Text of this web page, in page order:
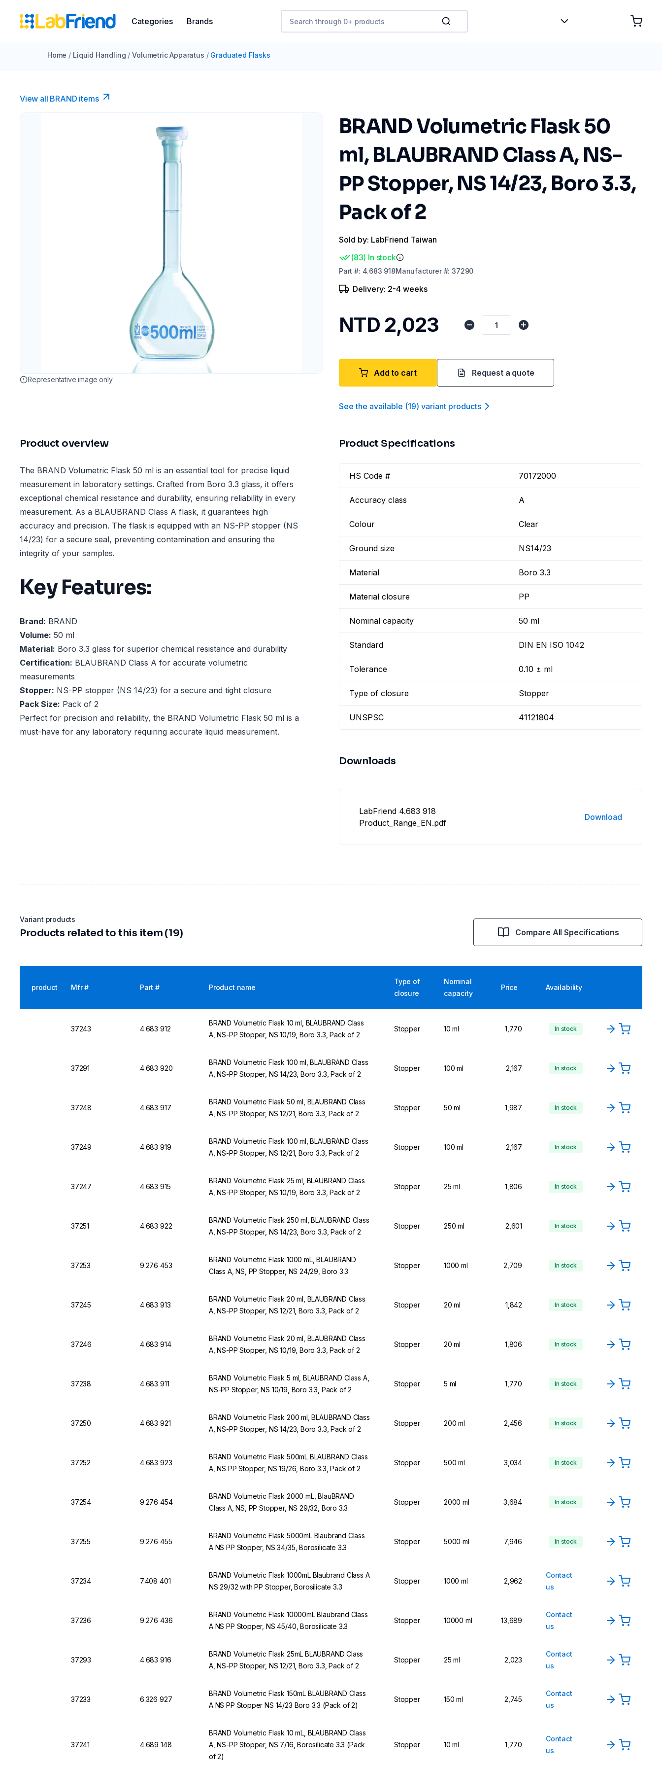
Categories Brands
Home / Liquid Handling / Volumetric Apparatus / Graduated Flasks
View all BRAND items
Representative image only
BRAND Volumetric Flask 50
ml, BLAUBRAND Class A, NS-
PP Stopper, NS 14/23, Boro 3.3,
Pack of 2
Sold by: LabFriend Taiwan
(83) In stock
Part #: 4.683 918Manufacturer#:37290
Delivery: 2-4 weeks
NTD 2,023
Add to cart Request a quote
See the available (19) variant products
Product overview
The BRAND Volumetric Flask 50 ml is an essential tool for precise liquid
measurement in laboratory settings. Crafted from Boro 3.3 glass, it offers
exceptional chemical resistance and durability, ensuring reliability in every
measurement. As a BLAUBRAND Class A flask, it guarantees high
accuracy and precision. The flask is equipped with an NS-PP stopper (NS
14/23) for a secure seal, preventing contamination and ensuring the
integrity of your samples.
Key Features:
Brand: BRAND
Volume: 50 ml
Material: Boro 3.3 glass for superior chemical resistance and durability
Certification: BLAUBRAND Class A for accurate volumetric
measurements
Stopper: NS-PP stopper (NS 14/23) for a secure and tight closure
Pack Size: Pack of 2
Perfect for precision and reliability, the BRAND Volumetric Flask 50 ml is a
must-have for any laboratory requiring accurate liquid measurement.
Product Specifications
HS Code # 70172000
Accuracy class A
Colour Clear
Ground size NS14/23
Material Boro 3.3
Material closure PP
Nominal capacity 50 ml
Standard DIN EN ISO 1042
Tolerance 0.10 ± ml
Type of closure Stopper
UNSPSC 41121804
Downloads
LabFriend 4.683 918
Product_Range_EN.pdf
Download
Variant products
Products related to this item (19) Compare All Specifications
product Mfr # Part # Product name
Type of
closure
Nominal
capacity
Price Availability
37243 4.683 912
BRAND Volumetric Flask 10 ml, BLAUBRAND Class
A, NS-PP Stopper, NS 10/19, Boro 3.3, Pack of 2
Stopper 10 ml 1,770 In stock
37291 4.683 920
BRAND Volumetric Flask 100 ml, BLAUBRAND Class
A, NS-PP Stopper, NS 14/23, Boro 3.3, Pack of 2
Stopper 100 ml 2,167 In stock
37248 4.683 917
BRAND Volumetric Flask 50 ml, BLAUBRAND Class
A, NS-PP Stopper, NS 12/21, Boro 3.3, Pack of 2
Stopper 50 ml 1,987 In stock
37249 4.683 919
BRAND Volumetric Flask 100 ml, BLAUBRAND Class
A, NS-PP Stopper, NS 12/21, Boro 3.3, Pack of 2
Stopper 100 ml 2,167 In stock
37247 4.683 915
BRAND Volumetric Flask 25 ml, BLAUBRAND Class
A, NS-PP Stopper, NS 10/19, Boro 3.3, Pack of 2
Stopper 25 ml 1,806 In stock
37251 4.683 922
BRAND Volumetric Flask 250 ml, BLAUBRAND Class
A, NS-PP Stopper, NS 14/23, Boro 3.3, Pack of 2
Stopper 250 ml 2,601 In stock
37253 9.276 453
BRAND Volumetric Flask 1000 mL, BLAUBRAND
Class A, NS, PP Stopper, NS 24/29, Boro 3.3
Stopper 1000 ml 2,709 In stock
37245 4.683 913
BRAND Volumetric Flask 20 ml, BLAUBRAND Class
A, NS-PP Stopper, NS 12/21, Boro 3.3, Pack of 2
Stopper 20 ml 1,842 In stock
37246 4.683 914
BRAND Volumetric Flask 20 ml, BLAUBRAND Class
A, NS-PP Stopper, NS 10/19, Boro 3.3, Pack of 2
Stopper 20 ml 1,806 In stock
37238 4.683 911
BRAND Volumetric Flask 5 ml, BLAUBRAND Class A,
NS-PP Stopper, NS 10/19, Boro 3.3, Pack of 2
Stopper 5 ml 1,770 In stock
37250 4.683 921
BRAND Volumetric Flask 200 ml, BLAUBRAND Class
A, NS-PP Stopper, NS 14/23, Boro 3.3, Pack of 2
Stopper 200 ml 2,456 In stock
37252 4.683 923
BRAND Volumetric Flask 500mL BLAUBRAND Class
A, NS PP Stopper, NS 19/26, Boro 3.3, Pack of 2
Stopper 500 ml 3,034 In stock
37254 9.276 454
BRAND Volumetric Flask 2000 mL, BlauBRAND
Class A, NS, PP Stopper, NS 29/32, Boro 3.3
Stopper 2000 ml 3,684 In stock
37255 9.276 455
BRAND Volumetric Flask 5000mL Blaubrand Class
A NS PP Stopper, NS 34/35, Borosilicate 3.3
Stopper 5000 ml 7,946 In stock
37234 7.408 401
BRAND Volumetric Flask 1000mL Blaubrand Class A
NS 29/32 with PP Stopper, Borosilicate 3.3
Stopper 1000 ml 2,962
Contact
us
37236 9.276 436
BRAND Volumetric Flask 10000mL Blaubrand Class
A NS PP Stopper, NS 45/40, Borosilicate 3.3
Stopper 10000 ml 13,689
Contact
us
37293 4.683 916
BRAND Volumetric Flask 25mL BLAUBRAND Class
A, NS-PP Stopper, NS 12/21, Boro 3.3, Pack of 2
Stopper 25 ml 2,023
Contact
us
37233 6.326 927
BRAND Volumetric Flask 150mL BLAUBRAND Class
A NS PP Stopper NS 14/23 Boro 3.3 (Pack of 2)
Stopper 150 ml 2,745
Contact
us
37241 4.689 148
BRAND Volumetric Flask 10 mL, BLAUBRAND Class
A, NS-PP Stopper, NS 7/16, Borosilicate 3.3 (Pack
of 2)
Stopper 10 ml 1,770
Contact
us